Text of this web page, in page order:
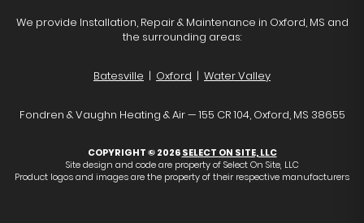
We provide Installation, Repair & Maintenance in Oxford, MS and
the surrounding areas:
Batesville | Oxford | Water Valley
Fondren & Vaughn Heating & Air — 155 CR 104, Oxford, MS 38655
COPYRIGHT © 2026SELECT ON SITE, LLC
Site design and code are property of Select On Site, LLC
Product logos and images are the property of their respective manufacturers